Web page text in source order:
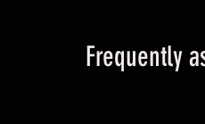
Frequently